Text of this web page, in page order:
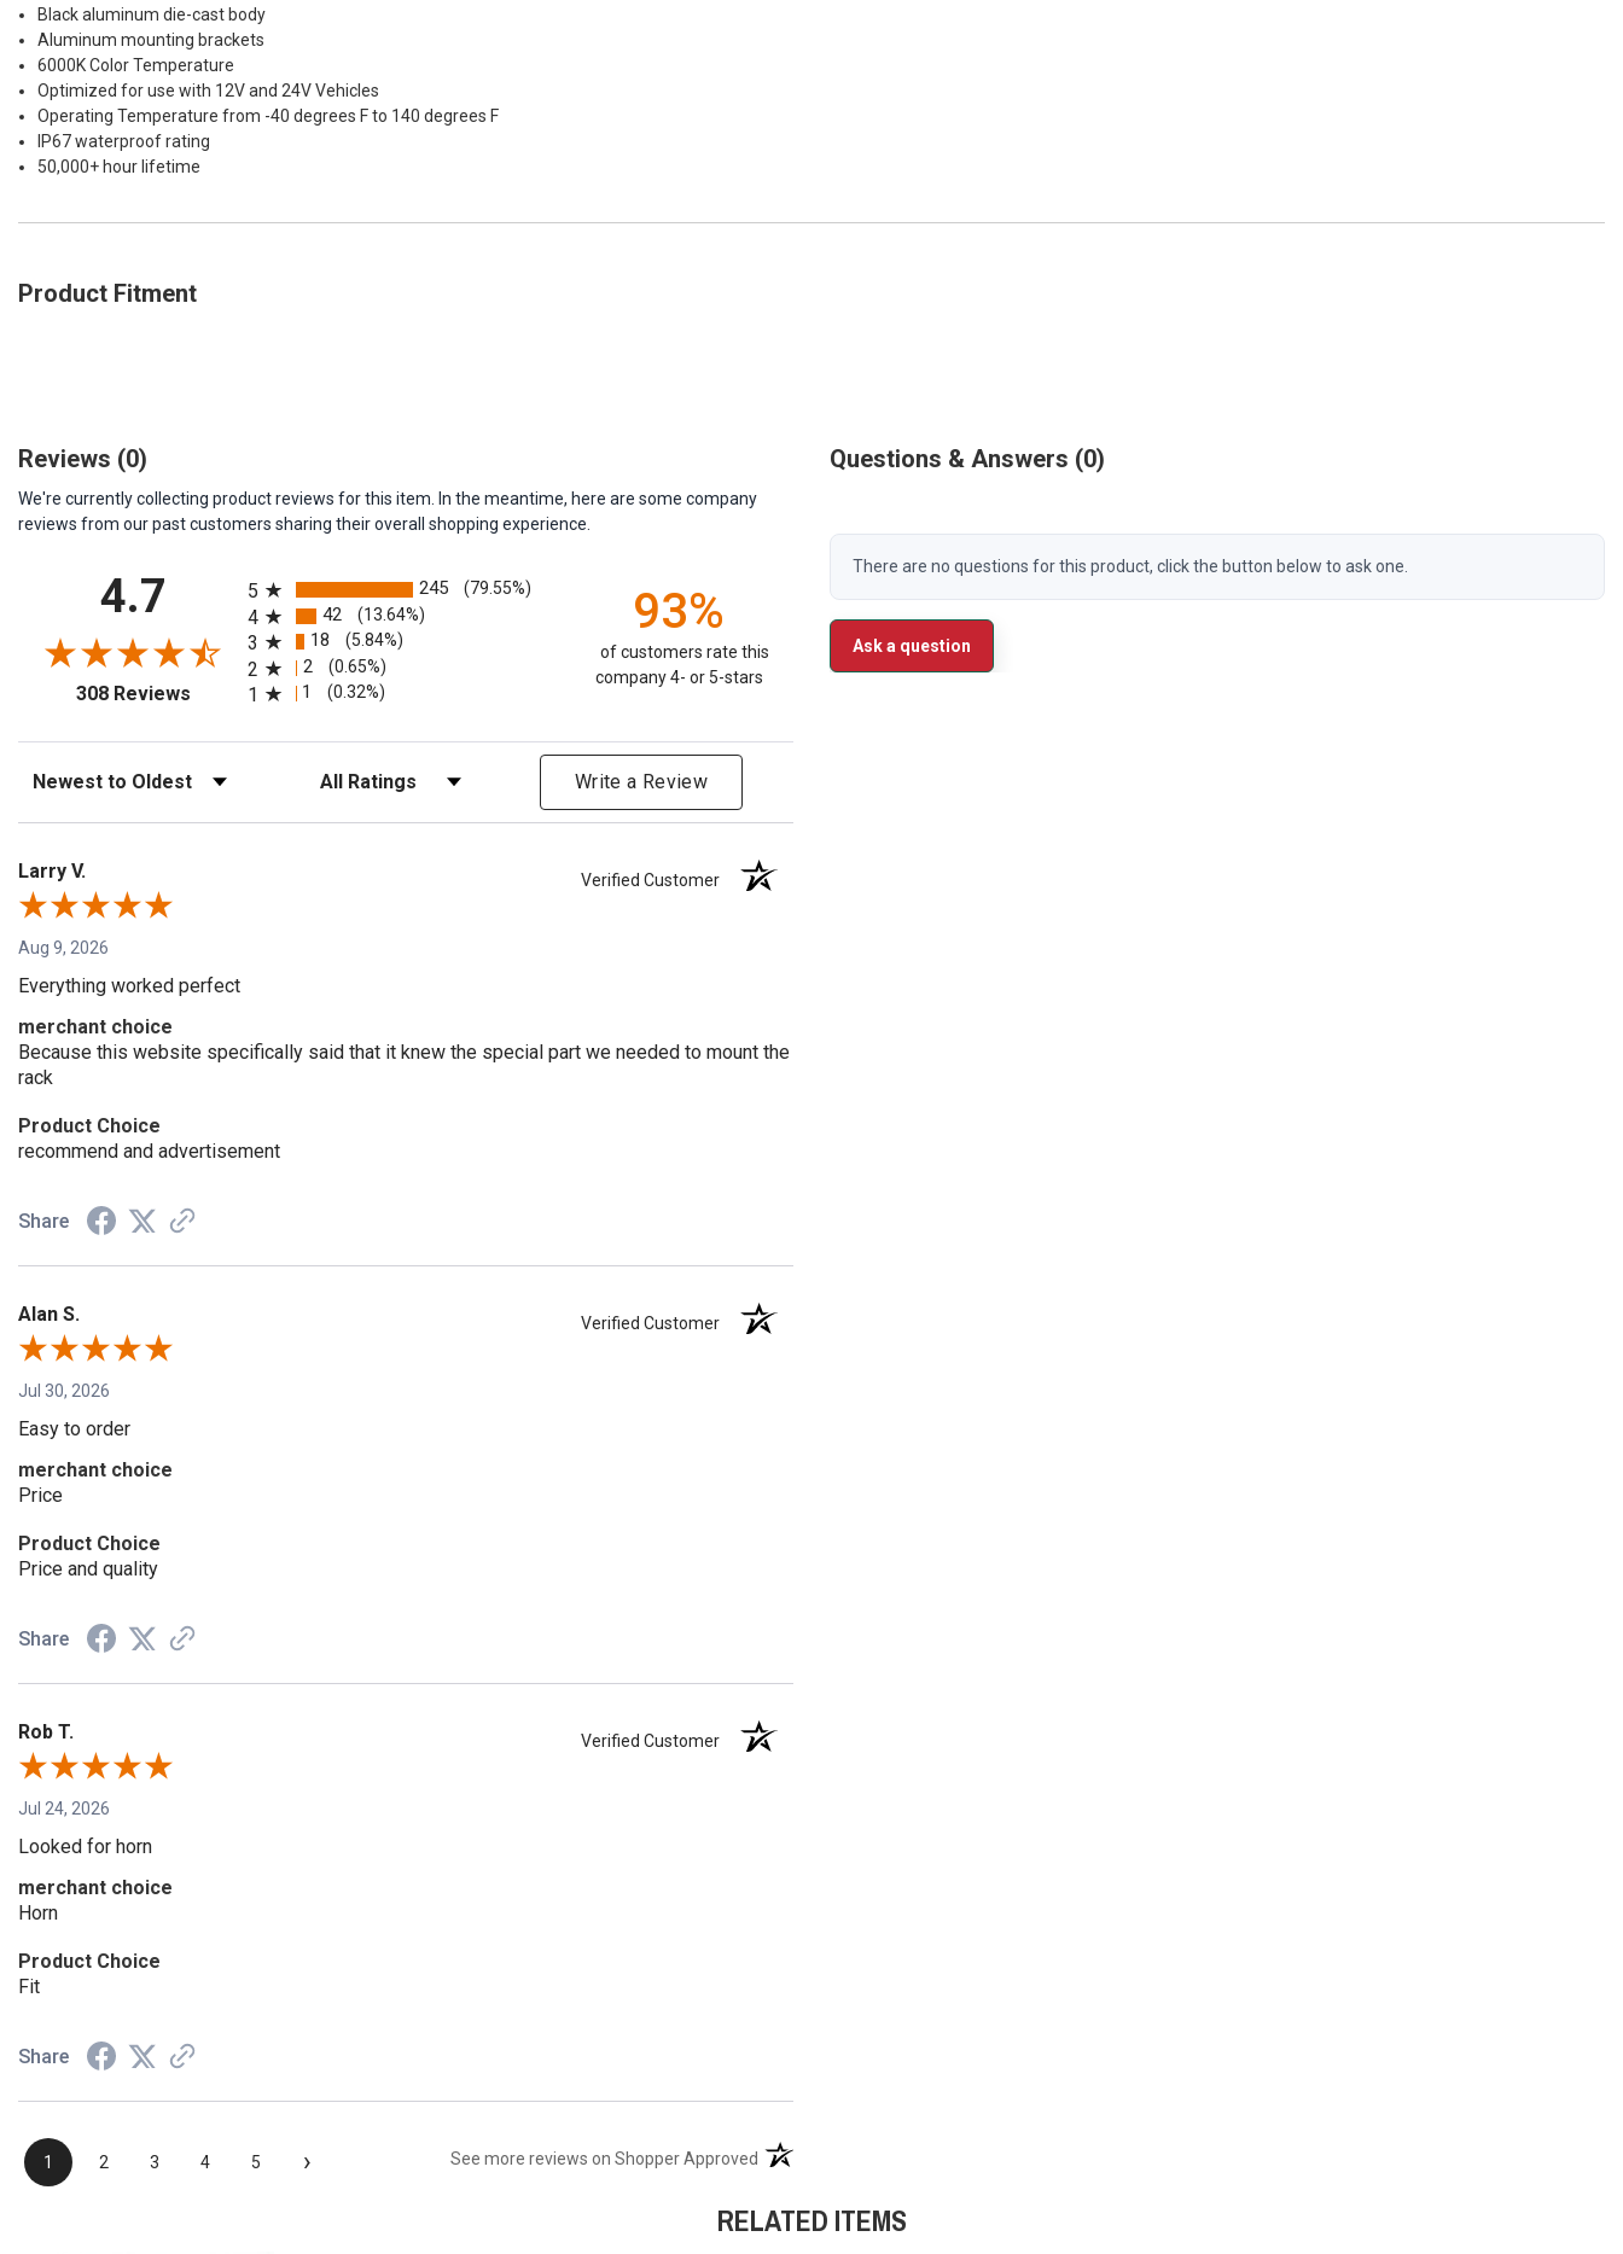
Black aluminum die-cast body
Aluminum mounting brackets
6000K Color Temperature
Optimized for use with 12V and 24V Vehicles
Operating Temperature from -40 degrees F to 140 degrees F
IP67 waterproof rating
50,000+ hour lifetime
Product Fitment
Questions & Answers 0
There are no questions for this product, click the button below to ask one.
Ask a question
Reviews (0)
We're currently collecting product reviews for this item. In the meantime, here are some company
reviews from our past customers sharing their overall shopping experience.
4.7
308 Reviews(opens in a new tab)
5
245 (79.55%)
4 42 (13.64%)
3 18 (5.84%)
2 2 (0.65%)
1 1 (0.32%)
93%
of customers rate this
company 4- or 5-stars
Sort Reviews Filter Reviews by Rating Write a Review
Larry V. Verified Customer
Aug 9, 2026
Everything worked perfect
merchant choice
Because this website specifically said that it knew the special part we needed to mount the
rack
Product Choice
recommend and advertisement
Share
Alan S. Verified Customer
Jul 30, 2026
Easy to order
merchant choice
Price
Product Choice
Price and quality
Share
Rob T. Verified Customer
Jul 24, 2026
Looked for horn
merchant choice
Horn
Product Choice
Fit
Share
1 2 3 4 5 › See more reviews on Shopper Approved (opens in a new tab)
RELATED ITEMS